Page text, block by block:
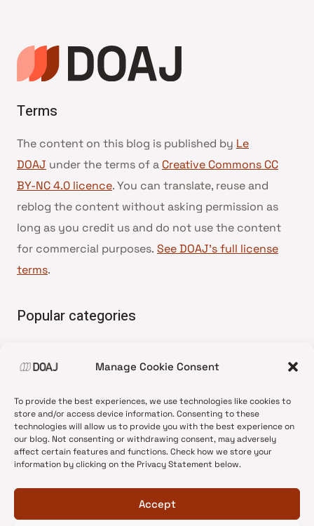
Manage Cookie Consent
To provide the best experiences, we use technologies like cookies to
store and/or access device information. Consenting to these
technologies will allow us to provide you with the best experience on
our blog. Not consenting or withdrawing consent, may adversely
affect certain features and functions. Check how we store your
information by clicking on the Privacy Statement below.
Accept
Terms
The content on this blog is published by Le
DOAJ under the terms of a Creative Commons CC
BY-NC 4.0 licence. You can translate, reuse and
reblog the content without asking permission as
long as you credit us and do not use the content
for commercial purposes. See DOAJ’s full license
terms.
Popular categories
•News update
•Open Access
•DOAJ Ambassadors
•DOAJ Voices